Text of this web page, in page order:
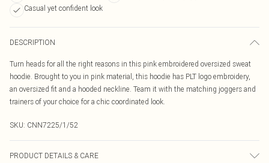
Casual yet confident look
DESCRIPTION
Turn heads for all the right reasons in this pink embroidered oversized sweat
hoodie. Brought to you in pink material, this hoodie has PLT logo embroidery,
an oversized fit and a hooded neckline. Team it with the matching joggers and
trainers of your choice for a chic coordinated look.
SKU: CNN7225/1/52
PRODUCT DETAILS & CARE